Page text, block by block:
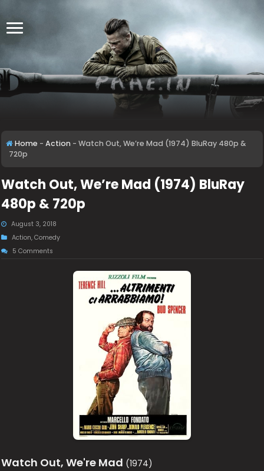
Home - Action - Watch Out, We’re Mad (1974) BluRay 480p &
720p
Watch Out, We’re Mad (1974) BluRay
480p & 720p
August 3, 2018
Action,Comedy
5 Comments
Watch Out, We're Mad (1974)